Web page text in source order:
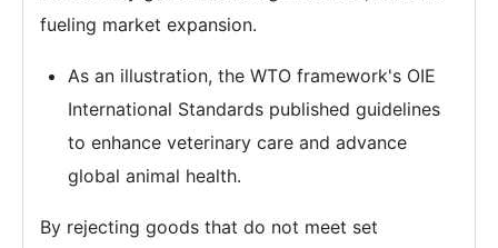
fueling market expansion.
As an illustration, the WTO framework's OIE
International Standards published guidelines
to enhance veterinary care and advance
global animal health.
By rejecting goods that do not meet set